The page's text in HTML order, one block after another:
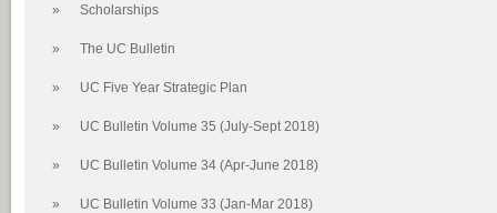
» Scholarships
» The UC Bulletin
» UC Five Year Strategic Plan
» UC Bulletin Volume 35 (July-Sept 2018)
» UC Bulletin Volume 34 (Apr-June 2018)
» UC Bulletin Volume 33 (Jan-Mar 2018)